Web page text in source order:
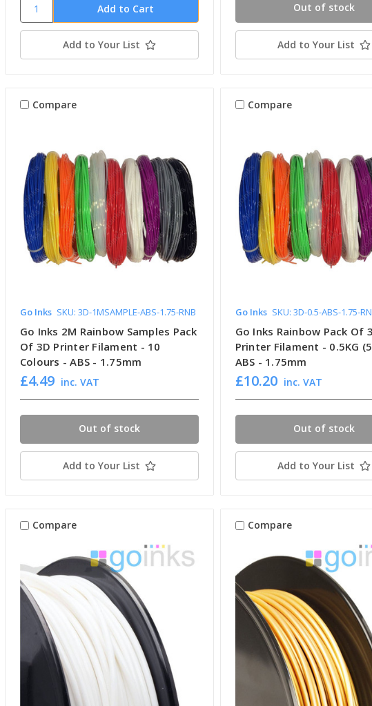
Add to Your List
Out of stock
Add to Your List
Compare
Go Inks SKU: 3D-1MSAMPLE-ABS-1.75-RNB
Go Inks 2M Rainbow Samples Pack
Of 3D Printer Filament - 10
Colours - ABS - 1.75mm
£4.49 inc. VAT
Out of stock
Add to Your List
Compare
Go Inks SKU: 3D-0.5-ABS-1.75-
Go Inks Rainbow Pack Of
Printer Filament - 0.5KG
ABS - 1.75mm
£10.20 inc. VAT
Out of stock
Add to Your List
Compare Compare